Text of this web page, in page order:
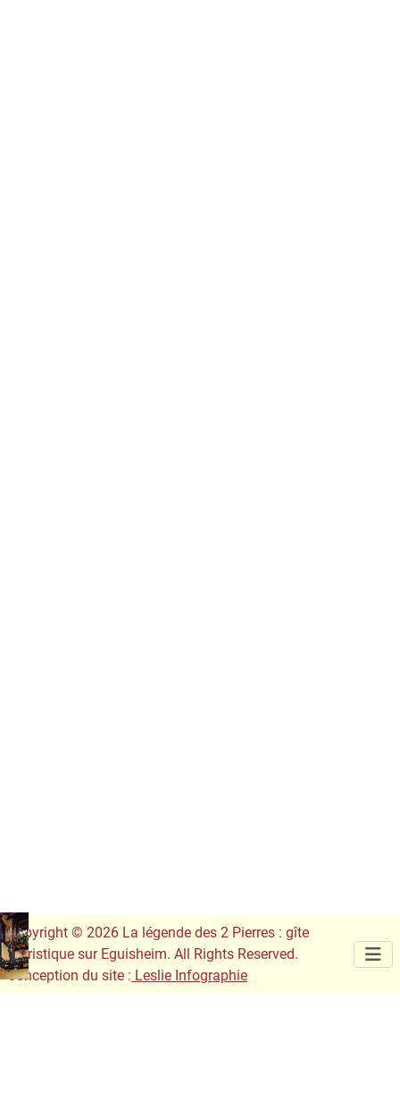
Copyright © 2026 La légende des 2 Pierres : gîte
touristique sur Eguisheim. All Rights Reserved.
Conception du site : Leslie Infographie